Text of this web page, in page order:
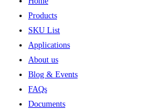
Products
SKU List
Applications
About us
Blog & Events
FAQs
Documents